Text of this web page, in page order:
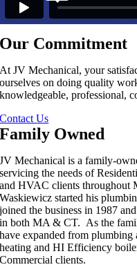
Our Commitment
At JV Mechanical, your
ourselves on doing quality
knowledgeable, professional,
Contact Us
Family Owned
JV Mechanical is a family-
servicing the needs of
and HVAC clients
Waskiewicz started his
joined the business in 1987
in both MA & CT. As the
have expanded from plumbing
heating and HI Efficiency
Commercial clients.